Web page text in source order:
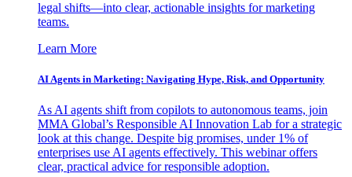
legal shifts—into clear, actionable insights for marketing
teams.
Learn More
AI Agents in Marketing: Navigating Hype, Risk, and Opportunity
As AI agents shift from copilots to autonomous teams, join
MMA Global’s Responsible AI Innovation Lab for a strategic
look at this change. Despite big promises, under 1% of
enterprises use AI agents effectively. This webinar offers
clear, practical advice for responsible adoption.